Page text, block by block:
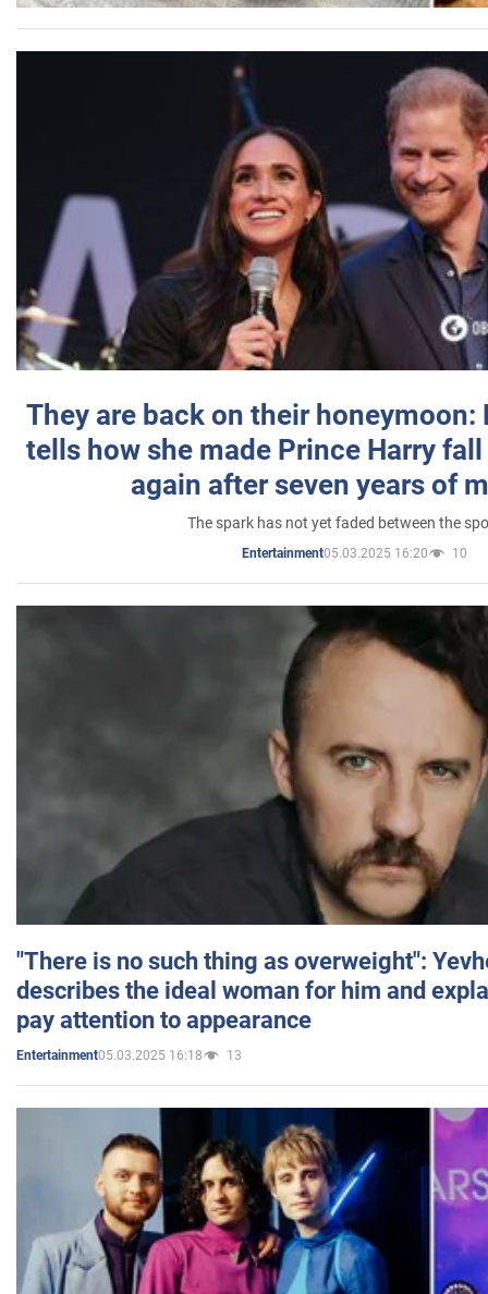
They are back on their honeymoon:
tells how she made Prince Harry
again after seven years of
The spark has not yet faded between the
Entertainment05.03.2025 16:20 10
"There is no such thing as overweight":
describes the ideal woman for him and
pay attention to appearance
Entertainment05.03.2025 16:18 13